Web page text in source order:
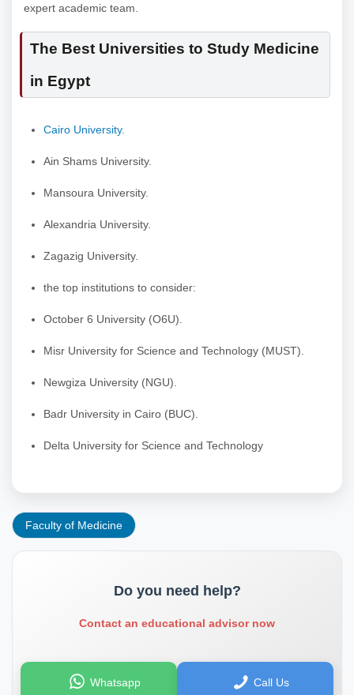
expert academic team.
The Best Universities to Study Medicine
in Egypt
Cairo University.
Ain Shams University.
Mansoura University.
Alexandria University.
Zagazig University.
the top institutions to consider:
October 6 University (O6U).
Misr University for Science and Technology (MUST).
Newgiza University (NGU).
Badr University in Cairo (BUC).
Delta University for Science and Technology
Faculty of Medicine
Do you need help?
Contact an educational advisor now
Whatsapp Call Us